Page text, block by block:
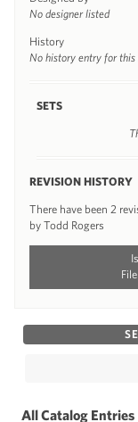
No designer listed
History
No history entry for this
SETS
REVISION HISTORY
There have been 2
by Todd Rogers
All Catalog Entries